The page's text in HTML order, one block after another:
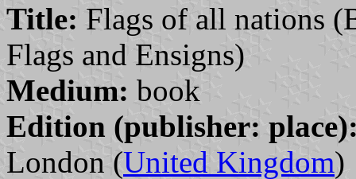
Title: Flags of all nations
Flags and Ensigns)
Medium: book
Edition (publisher:
London (United Kingdom)